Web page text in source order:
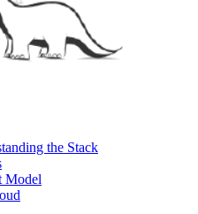
the Stack
Model